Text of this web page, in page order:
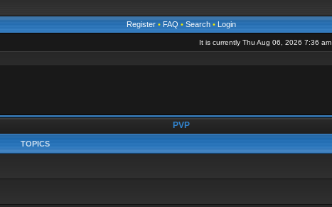
Register• FAQ • Search• Login
It is currently Thu Aug 06, 2026 7:36 am
PVP
TOPICS